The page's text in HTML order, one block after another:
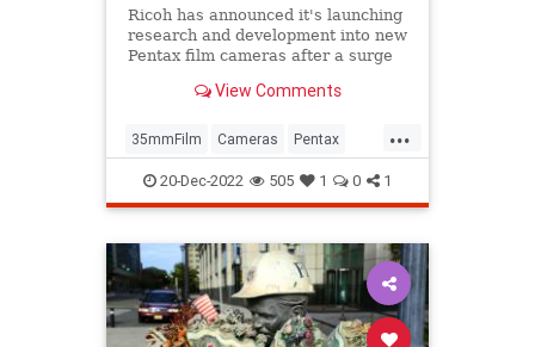
Ricoh has announced it's launching
research and development into new
Pentax film cameras after a surge
View Comments
...
35mmFilm Cameras Pentax
Photographers Photography
20-Dec-2022 505 1 0 1